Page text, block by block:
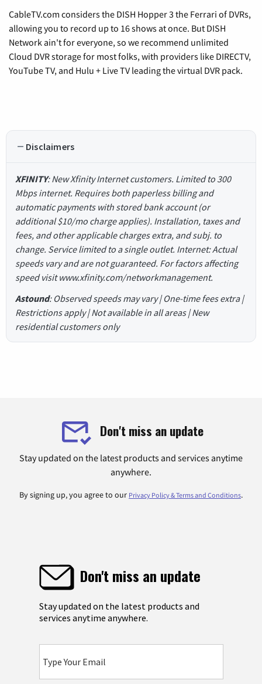
CableTV.com considers the DISH Hopper 3 the Ferrari of DVRs,
allowing you to record up to 16 shows at once. But DISH
Network ain't for everyone, so we recommend unlimited
Cloud DVR storage for most folks, with providers like DIRECTV,
YouTube TV, and Hulu + Live TV leading the virtual DVR pack.
Disclaimers
XFINITY: New Xfinity Internet customers. Limited to 300
Mbps internet. Requires both paperless billing and
automatic payments with stored bank account (or
additional $10/mo charge applies). Installation, taxes and
fees, and other applicable charges extra, and subj. to
change. Service limited to a single outlet. Internet: Actual
speeds vary and are not guaranteed. For factors affecting
speed visit www.xfinity.com/networkmanagement.
Astound: Observed speeds may vary | One-time fees extra |
Restrictions apply | Not available in all areas | New
residential customers only
Don't miss an update
Stay updated on the latest products and services anytime
anywhere.
By signing up, you agree to our Privacy Policy & Terms and Conditions.